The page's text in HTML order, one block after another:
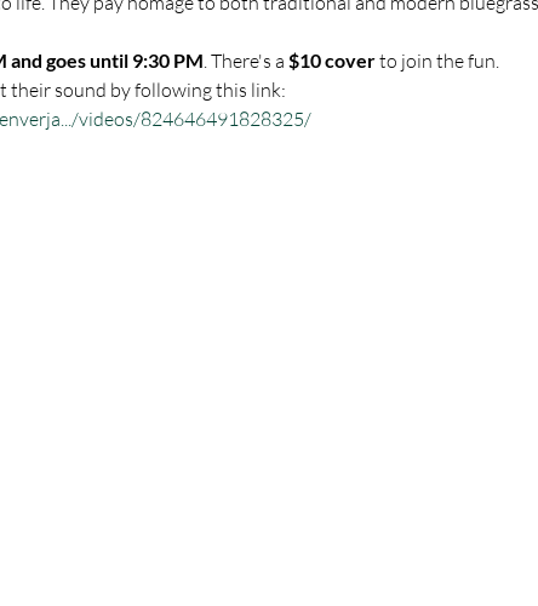
and goes until 9:30 PM. There's a $10 cover to join the fun.
their sound by following this link:
videos/824646491828325/